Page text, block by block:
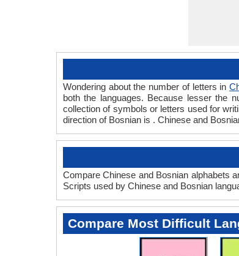
Wondering about the number of letters in
both the languages. Because lesser the
collection of symbols or letters used for
direction of Bosnian is . Chinese and
Compare Chinese and Bosnian alphabets
Scripts used by Chinese and Bosnian
Compare Most Difficult